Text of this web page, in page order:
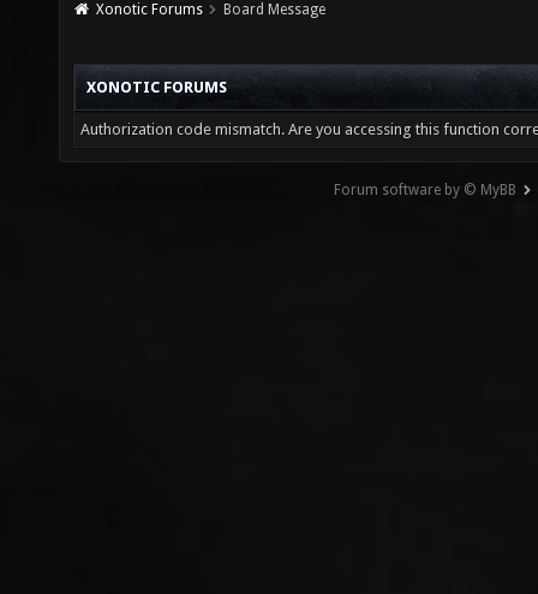
Xonotic Forums Board Message
XONOTIC FORUMS
Authorization code mismatch. Are you accessing this function
Forum software by © MyBB